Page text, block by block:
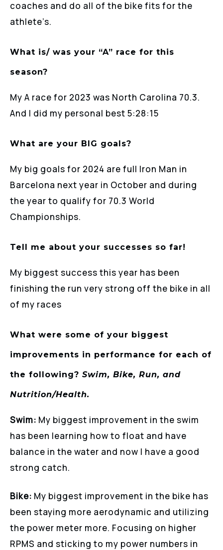
coaches and do all of the bike fits for the
athlete’s.
What is/ was your “A” race for this
season?
My A race for 2023 was North Carolina 70.3.
And I did my personal best 5:28:15
What are your BIG goals?
My big goals for 2024 are full Iron Man in
Barcelona next year in October and during
the year to qualify for 70.3 World
Championships.
Tell me about your successes so far!
My biggest success this year has been
finishing the run very strong off the bike in all
of my races
What were some of your biggest
improvements in performance for each of
the following? Swim, Bike, Run, and
Nutrition/Health.
Swim: My biggest improvement in the swim
has been learning how to float and have
balance in the water and now I have a good
strong catch.
Bike: My biggest improvement in the bike has
been staying more aerodynamic and utilizing
the power meter more. Focusing on higher
RPMS and sticking to my power numbers in